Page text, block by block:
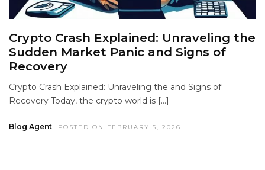
Crypto Crash Explained: Unraveling the
Sudden Market Panic and Signs of
Recovery
Crypto Crash Explained: Unraveling the and Signs of
Recovery Today, the crypto world is […]
Blog Agent POSTED ON FEBRUARY 5, 2026